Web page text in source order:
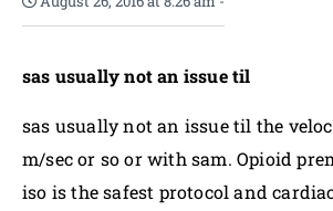
sas usually not an issue til
sas usually not an issue til the
m/sec or so or with sam. Opioid
iso is the safest protocol and